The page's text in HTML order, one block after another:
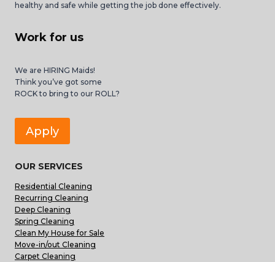
healthy and safe while getting the job done effectively.
Work for us
We are HIRING Maids!
Think you’ve got some
ROCK to bring to our ROLL?
Apply
OUR SERVICES
Residential Cleaning
Recurring Cleaning
Deep Cleaning
Spring Cleaning
Clean My House for Sale
Move-in/out Cleaning
Carpet Cleaning